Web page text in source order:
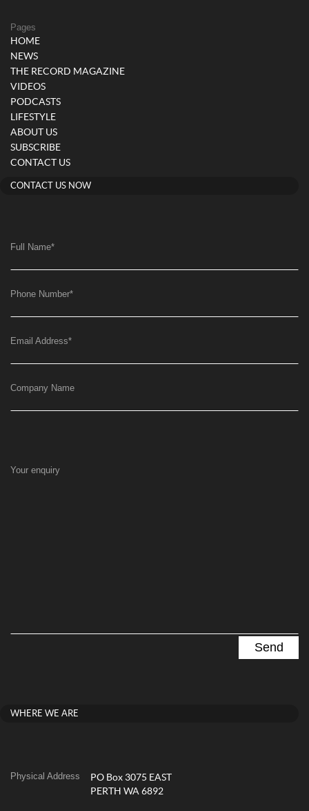
Pages
HOME
NEWS
THE RECORD MAGAZINE
VIDEOS
PODCASTS
LIFESTYLE
ABOUT US
SUBSCRIBE
CONTACT US
CONTACT US NOW
Full Name*
Phone Number*
Email Address*
Company Name
Your enquiry
WHERE WE ARE
Physical Address
PO Box 3075 EAST
PERTH WA 6892